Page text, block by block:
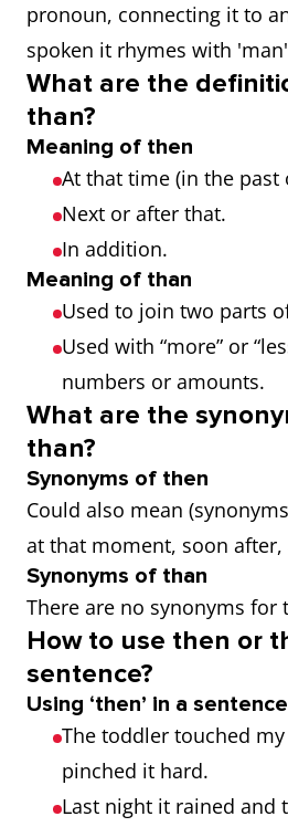
pronoun, connecting it to
spoken it rhymes with
What are the
than?
Meaning of then
At that time (in the past
Next or after that.
In addition.
Meaning of than
Used to join two parts
Used with “more” or
numbers or amounts.
What are the
than?
Synonyms of then
Could also mean
at that moment, soon
Synonyms of than
There are no synonyms for
How to use then or
sentence?
Using ‘then’ in a sentence
The toddler touched
pinched it hard.
Last night it rained and